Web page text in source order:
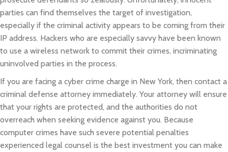
parties can find themselves the target of investigation,
especially if the criminal activity appears to be coming from their
IP address. Hackers who are especially savvy have been known
to use a wireless network to commit their crimes, incriminating
uninvolved parties in the process.
If you are facing a cyber crime charge in New York, then contact a
criminal defense attorney immediately. Your attorney will ensure
that your rights are protected, and the authorities do not
overreach when seeking evidence against you. Because
computer crimes have such severe potential penalties
experienced legal counsel is the best investment you can make